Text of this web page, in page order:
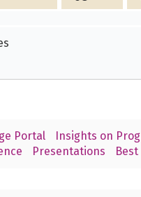
Portal Insights on
Presentations